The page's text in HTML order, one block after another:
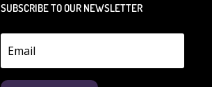
SUBSCRIBE TO OUR NEWSLETTER